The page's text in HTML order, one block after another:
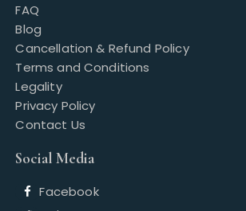
FAQ
Blog
Cancellation & Refund Policy
Terms and Conditions
Legality
Privacy Policy
Contact Us
Social Media
Facebook